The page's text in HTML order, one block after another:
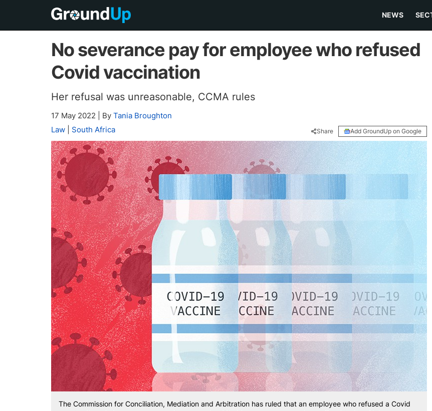
NEWS
No severance pay for employee who refused
Covid vaccination
Her refusal was unreasonable, CCMA rules
17 May 2022 By Tania Broughton
Law
South Africa Share Add GroundUp on Google
The Commission for Conciliation, Mediation and Arbitration has ruled that an employee who refused a Covid